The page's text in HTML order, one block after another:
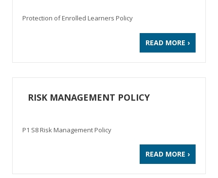
Protection of Enrolled Learners Policy
READ MORE ›
RISK MANAGEMENT POLICY
P1 S8 Risk Management Policy
READ MORE ›